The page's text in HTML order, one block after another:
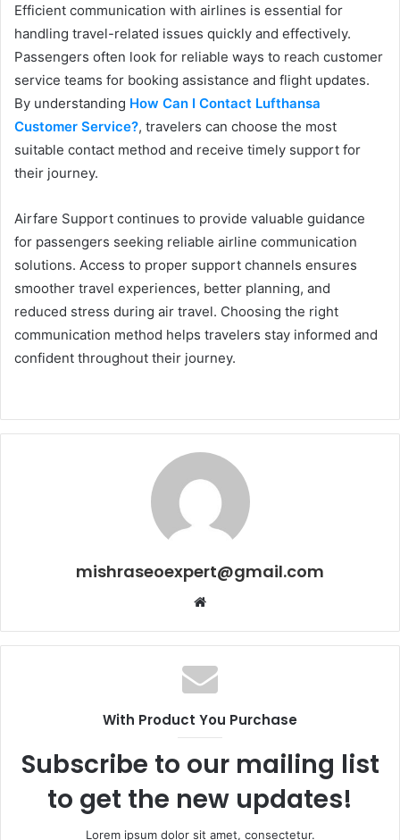
Efficient communication with airlines is essential for
handling travel-related issues quickly and effectively.
Passengers often look for reliable ways to reach customer
service teams for booking assistance and flight updates.
By understanding How Can I Contact Lufthansa
Customer Service?, travelers can choose the most
suitable contact method and receive timely support for
their journey.
Airfare Support continues to provide valuable guidance
for passengers seeking reliable airline communication
solutions. Access to proper support channels ensures
smoother travel experiences, better planning, and
reduced stress during air travel. Choosing the right
communication method helps travelers stay informed and
confident throughout their journey.
mishraseoexpert@gmail.com
Website
With Product You Purchase
Subscribe to our mailing list
to get the new updates!
Lorem ipsum dolor sit amet, consectetur.